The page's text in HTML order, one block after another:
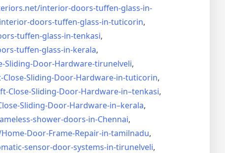
interior-doors-tuffen-glass-in-
interior-doors-tuffen-glass-in-tuticorin,
tuffen-glass-in-tenkasi,
tuffen-glass-in-kerala,
Sliding-Door-Hardware-tirunelveli,
Close-Sliding-Door-Hardware-in-tuticorin,
Close-Sliding-Door-Hardware-in–tenkasi,
Sliding-Door-Hardware-in–kerala,
shower-doors-in-Chennai,
Home-Door-Frame-Repair-in-tamilnadu,
sensor-door-systems-in-tirunelveli,